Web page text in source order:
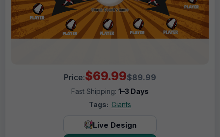
Price:$69.99$89.99
Fast Shipping: 1–3 Days
Tags: Giants
Live Design